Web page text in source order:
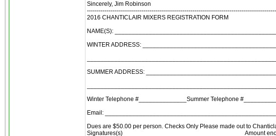
Sincerely, Jim Robinson
2016 CHANTICLAIR MIXERS REGISTRATION FORM
NAME(S):
WINTER ADDRESS:
SUMMER ADDRESS:
Winter Telephone #______________Summer Telephone
Email:
Dues are $50.00 per person. Checks Only Please made out to
Signatures(s) ___________________________________ Amount